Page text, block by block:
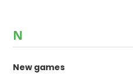
N
New games